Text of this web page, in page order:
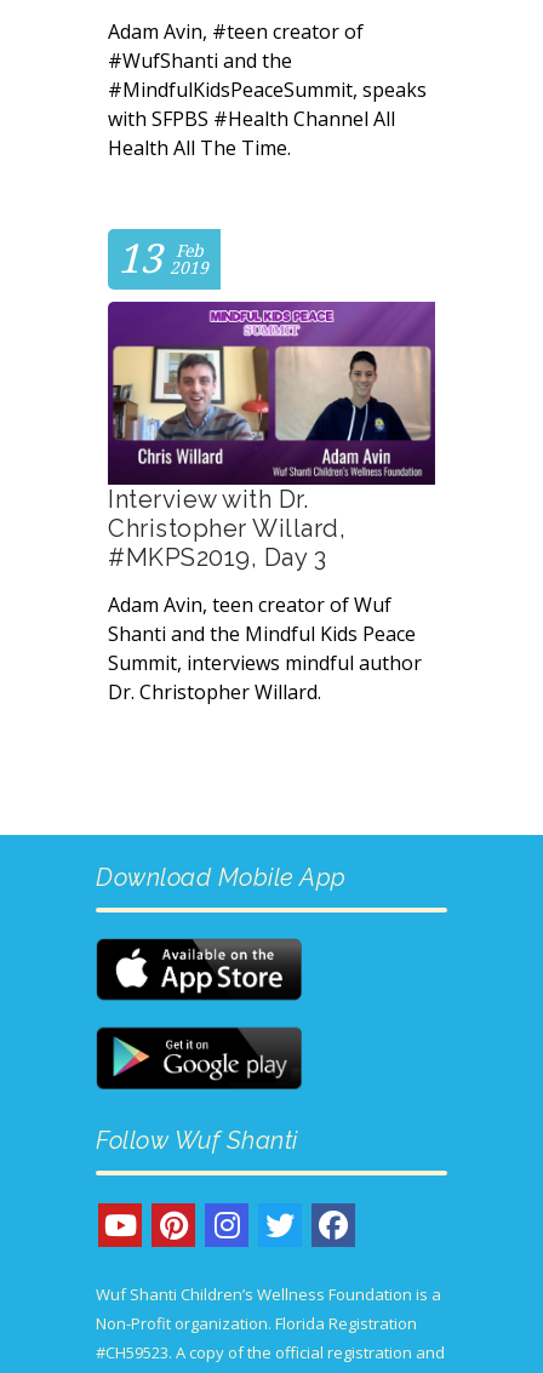
Adam Avin, #teen creator of
#WufShanti and the
#MindfulKidsPeaceSummit, speaks
with SFPBS #Health Channel All
Health All The Time.
13
Feb
2019
Interview with Dr.
Christopher Willard,
#MKPS2019, Day 3
Adam Avin, teen creator of Wuf
Shanti and the Mindful Kids Peace
Summit, interviews mindful author
Dr. Christopher Willard.
Download Mobile App
Follow Wuf Shanti
Wuf Shanti Children’s Wellness Foundation is a
Non-Profit organization. Florida Registration
#CH59523. A copy of the official registration and